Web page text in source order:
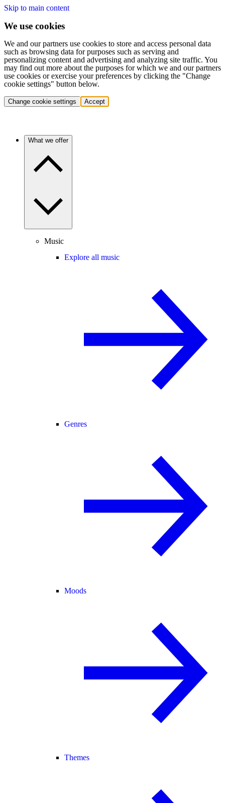
Skip to main content
We use cookies
We and our partners use cookies to store and access personal data
such as browsing data for purposes such as serving and
personalizing content and advertising and analyzing site traffic. You
may find out more about the purposes for which we and our partners
use cookies or exercise your preferences by clicking the "Change
cookie settings" button below.
Change cookie settings Accept
What we offer
Music
Explore all music
Genres
Moods
Themes